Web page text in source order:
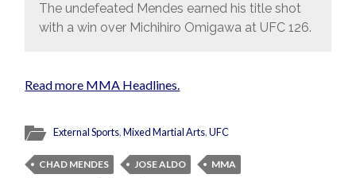
The undefeated Mendes earned his title shot
with a win over Michihiro Omigawa at UFC 126.
Read more MMA Headlines.
External Sports,Mixed Martial Arts,UFC
CHAD MENDES JOSE ALDO
MMA